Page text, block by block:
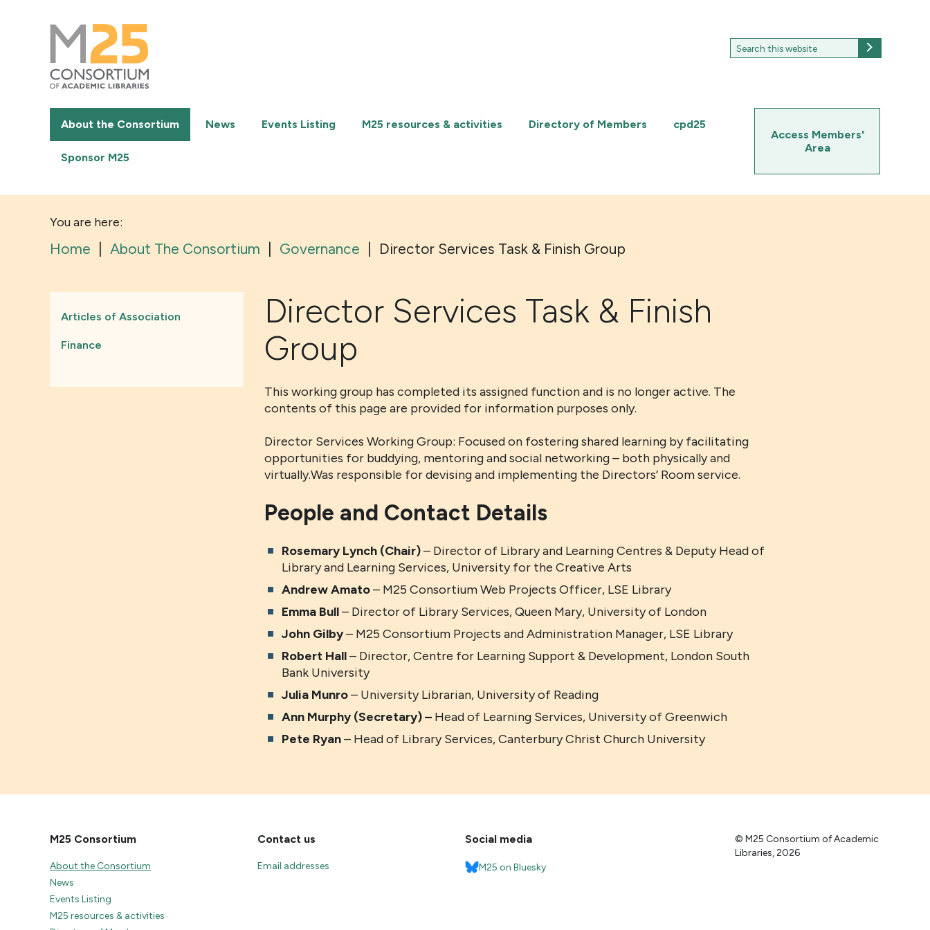
M25
Consortium
of
academic
libraries
Search
for:
About the Consortium News Events Listing M25 resources & activities Directory of Members cpd25
Sponsor M25
Access Members'
Area
You are here:
Home About The Consortium Governance Director Services Task & Finish Group
Director Services Task & Finish
Group
This working group has completed its assigned function and is no longer active. The
contents of this page are provided for information purposes only.
Director Services Working Group: Focused on fostering shared learning by facilitating
opportunities for buddying, mentoring and social networking – both physically and
virtually.Was responsible for devising and implementing the Directors’ Room service.
People and Contact Details
Rosemary Lynch (Chair)– Director of Library and Learning Centres & Deputy Head of
Library and Learning Services, University for the Creative Arts
Andrew Amato– M25 Consortium Web Projects Officer, LSE Library
Emma Bull– Director of Library Services, Queen Mary, University of London
John Gilby– M25 Consortium Projects and Administration Manager, LSE Library
Robert Hall– Director, Centre for Learning Support & Development, London South
Bank University
Julia Munro– University Librarian, University of Reading
Ann Murphy (Secretary) – Head of Learning Services, University of Greenwich
Pete Ryan– Head of Library Services, Canterbury Christ Church University
Articles of Association
Finance
M25 Consortium
About the Consortium
News
Events Listing
M25 resources & activities
Contact us
Email addresses
Social media
M25 on Bluesky
© M25 Consortium of Academic
Libraries, 2026